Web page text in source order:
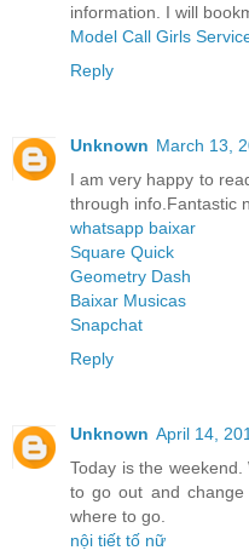
information. I will
Model Call Girls
Reply
Unknown March 13,
I am very happy to
through info.Fantastic
whatsapp baixar
Square Quick
Geometry Dash
Baixar Musicas
Snapchat
Reply
Unknown April 14,
Today is the
to go out and
where to go.
nội tiết tố nữ